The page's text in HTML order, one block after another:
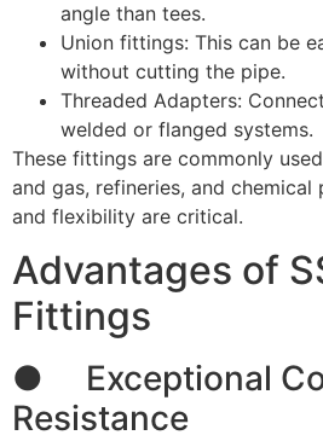
angle than tees.
Union fittings: This can be
without cutting the pipe.
Threaded Adapters:
welded or flanged systems.
These fittings are commonly
and gas, refineries, and
and flexibility are critical.
Advantages of
Fittings
● Exceptional
Resistance